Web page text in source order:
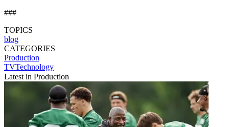
###
TOPICS
blog
CATEGORIES
Production
TVTechnology
Latest in Production